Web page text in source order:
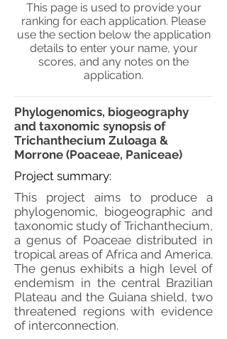
This page is used to provide your
ranking for each application. Please
use the section below the application
details to enter your name, your
scores, and any notes on the
application.
Phylogenomics, biogeography
and taxonomic synopsis of
Trichanthecium Zuloaga &
Morrone (Poaceae, Paniceae)
Project summary:
This project aims to produce a
phylogenomic, biogeographic and
taxonomic study of Trichanthecium,
a genus of Poaceae distributed in
tropical areas of Africa and America.
The genus exhibits a high level of
endemism in the central Brazilian
Plateau and the Guiana shield, two
threatened regions with evidence
of interconnection.